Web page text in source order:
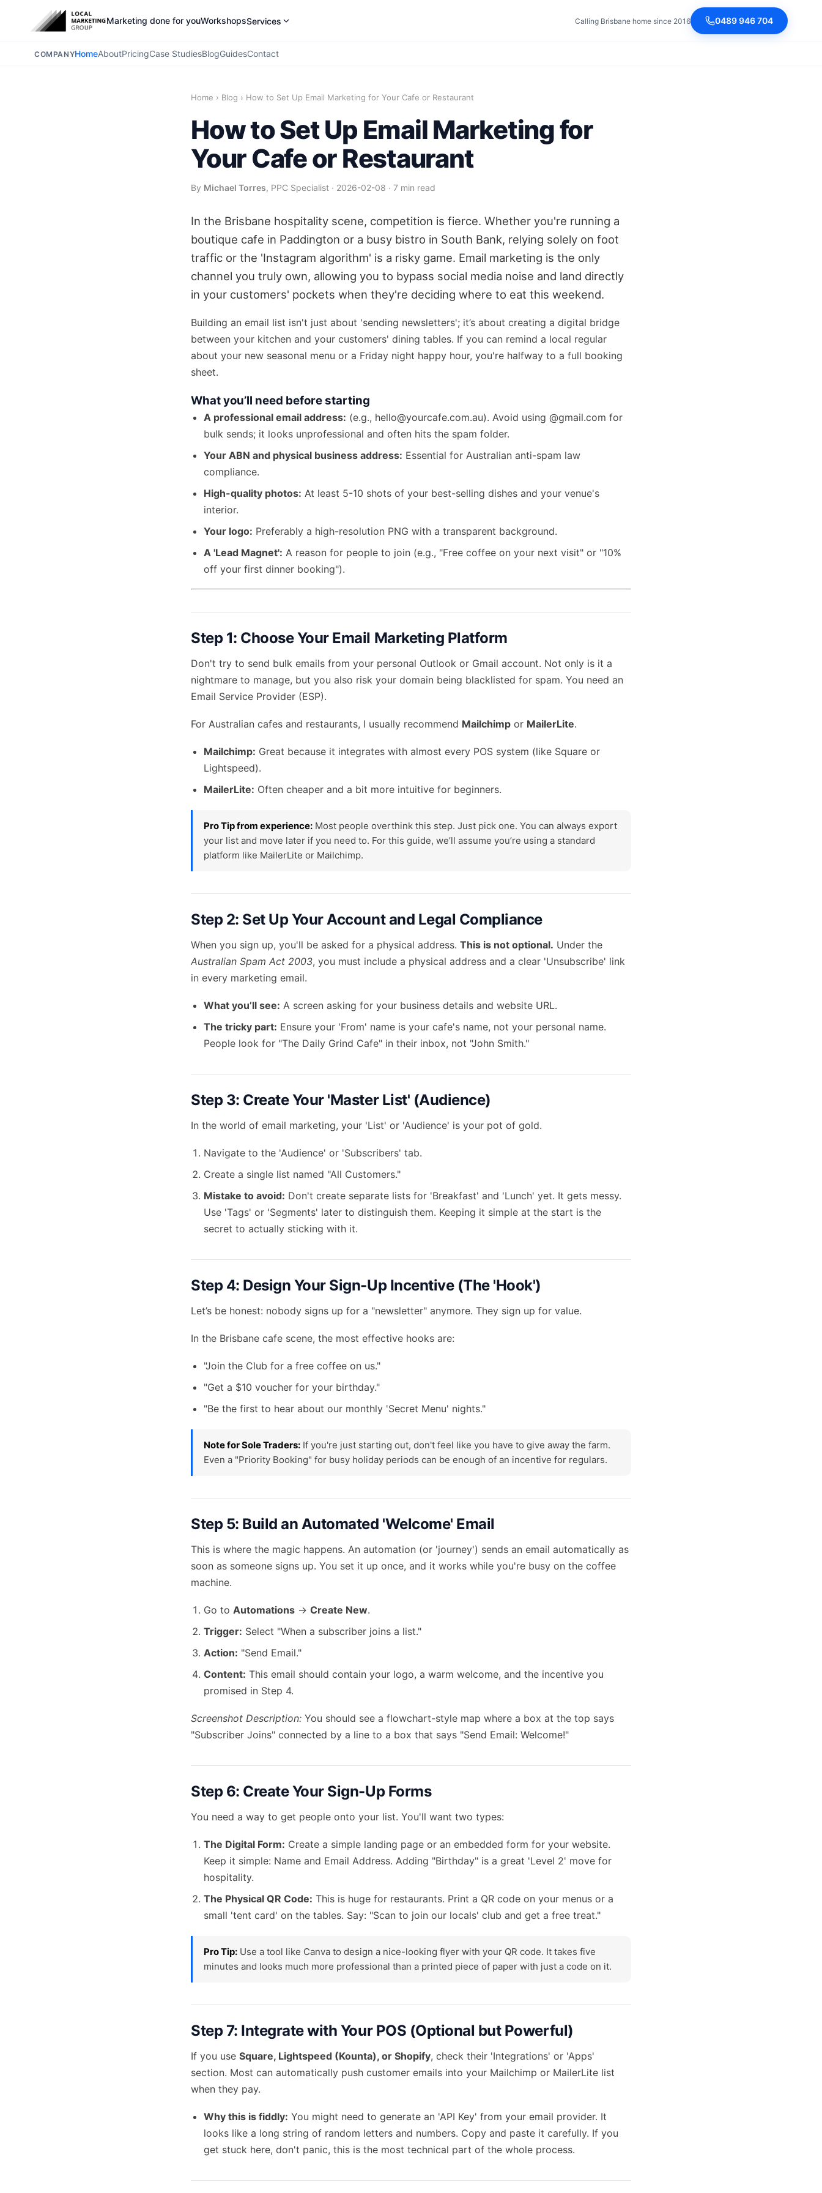
Marketing done for youWorkshopsServices Calling Brisbane home since 2016 0489 946 704
COMPANYHomeAboutPricingCase StudiesBlogGuidesContact
Home › Blog › How to Set Up Email Marketing for Your Cafe or Restaurant
How to Set Up Email Marketing for
Your Cafe or Restaurant
By Michael Torres, PPC Specialist · 2026-02-08 · 7 min read
In the Brisbane hospitality scene, competition is fierce. Whether you're running a
boutique cafe in Paddington or a busy bistro in South Bank, relying solely on foot
traffic or the 'Instagram algorithm' is a risky game. Email marketing is the only
channel you truly own, allowing you to bypass social media noise and land directly
in your customers' pockets when they're deciding where to eat this weekend.
Building an email list isn't just about 'sending newsletters'; it’s about creating a digital bridge
between your kitchen and your customers' dining tables. If you can remind a local regular
about your new seasonal menu or a Friday night happy hour, you're halfway to a full booking
sheet.
What you’ll need before starting
A professional email address: (e.g., hello@yourcafe.com.au). Avoid using @gmail.com for
bulk sends; it looks unprofessional and often hits the spam folder.
Your ABN and physical business address: Essential for Australian anti-spam law
compliance.
High-quality photos: At least 5-10 shots of your best-selling dishes and your venue's
interior.
Your logo: Preferably a high-resolution PNG with a transparent background.
A 'Lead Magnet': A reason for people to join (e.g., "Free coffee on your next visit" or "10%
off your first dinner booking").
Step 1: Choose Your Email Marketing Platform
Don't try to send bulk emails from your personal Outlook or Gmail account. Not only is it a
nightmare to manage, but you also risk your domain being blacklisted for spam. You need an
Email Service Provider (ESP).
For Australian cafes and restaurants, I usually recommend Mailchimp or MailerLite.
Mailchimp: Great because it integrates with almost every POS system (like Square or
Lightspeed).
MailerLite: Often cheaper and a bit more intuitive for beginners.
Pro Tip from experience: Most people overthink this step. Just pick one. You can always export
your list and move later if you need to. For this guide, we’ll assume you’re using a standard
platform like MailerLite or Mailchimp.
Step 2: Set Up Your Account and Legal Compliance
When you sign up, you'll be asked for a physical address. This is not optional. Under the
Australian Spam Act 2003, you must include a physical address and a clear 'Unsubscribe' link
in every marketing email.
What you’ll see: A screen asking for your business details and website URL.
The tricky part: Ensure your 'From' name is your cafe's name, not your personal name.
People look for "The Daily Grind Cafe" in their inbox, not "John Smith."
Step 3: Create Your 'Master List' (Audience)
In the world of email marketing, your 'List' or 'Audience' is your pot of gold.
Navigate to the 'Audience' or 'Subscribers' tab.
Create a single list named "All Customers."
Mistake to avoid: Don't create separate lists for 'Breakfast' and 'Lunch' yet. It gets messy.
Use 'Tags' or 'Segments' later to distinguish them. Keeping it simple at the start is the
secret to actually sticking with it.
Step 4: Design Your Sign-Up Incentive (The 'Hook')
Let’s be honest: nobody signs up for a "newsletter" anymore. They sign up for value.
In the Brisbane cafe scene, the most effective hooks are:
"Join the Club for a free coffee on us."
"Get a $10 voucher for your birthday."
"Be the first to hear about our monthly 'Secret Menu' nights."
Note for Sole Traders: If you're just starting out, don't feel like you have to give away the farm.
Even a "Priority Booking" for busy holiday periods can be enough of an incentive for regulars.
Step 5: Build an Automated 'Welcome' Email
This is where the magic happens. An automation (or 'journey') sends an email automatically as
soon as someone signs up. You set it up once, and it works while you're busy on the coffee
machine.
Go to Automations-> Create New.
Trigger: Select "When a subscriber joins a list."
Action: "Send Email."
Content: This email should contain your logo, a warm welcome, and the incentive you
promised in Step 4.
Screenshot Description: You should see a flowchart-style map where a box at the top says
"Subscriber Joins" connected by a line to a box that says "Send Email: Welcome!"
Step 6: Create Your Sign-Up Forms
You need a way to get people onto your list. You'll want two types:
The Digital Form: Create a simple landing page or an embedded form for your website.
Keep it simple: Name and Email Address. Adding "Birthday" is a great 'Level 2' move for
hospitality.
The Physical QR Code: This is huge for restaurants. Print a QR code on your menus or a
small 'tent card' on the tables. Say: "Scan to join our locals' club and get a free treat."
Pro Tip: Use a tool like Canva to design a nice-looking flyer with your QR code. It takes five
minutes and looks much more professional than a printed piece of paper with just a code on it.
Step 7: Integrate with Your POS (Optional but Powerful)
If you use Square, Lightspeed (Kounta), or Shopify, check their 'Integrations' or 'Apps'
section. Most can automatically push customer emails into your Mailchimp or MailerLite list
when they pay.
Why this is fiddly: You might need to generate an 'API Key' from your email provider. It
looks like a long string of random letters and numbers. Copy and paste it carefully. If you
get stuck here, don't panic, this is the most technical part of the whole process.